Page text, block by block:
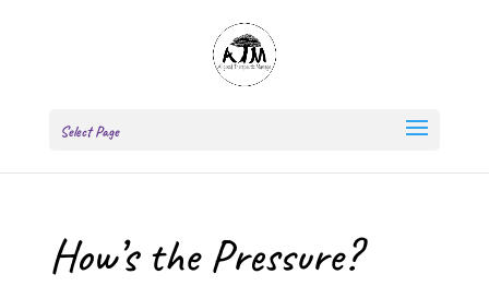
Select Page
How’s the Pressure?